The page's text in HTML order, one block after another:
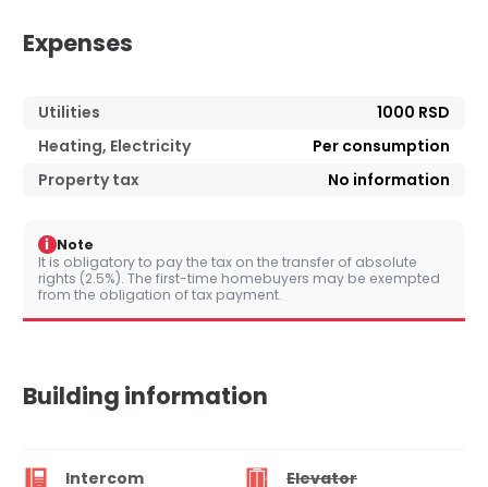
Expenses
Utilities
1000 RSD
Heating, Electricity
Per consumption
Property tax
No information
i Note
It is obligatory to pay the tax on the transfer of absolute
rights (2.5%). The first-time homebuyers may be exempted
from the obligation of tax payment.
Building information
Intercom Elevator